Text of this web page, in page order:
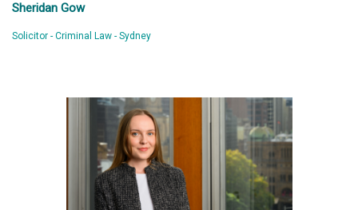
Sheridan Gow
Solicitor - Criminal Law - Sydney